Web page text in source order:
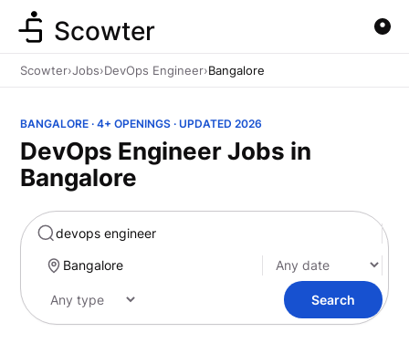
Marketing
Scowter
Scowter›Jobs›DevOps Engineer›Bangalore
BANGALORE · 4+ OPENINGS · UPDATED 2026
DevOps Engineer Jobs in
Bangalore
Search